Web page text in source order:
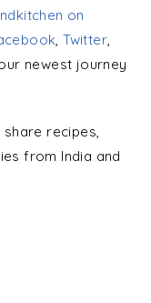
on
,Twitter
newest journey
recipes,
from India and